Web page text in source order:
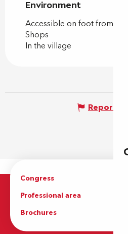
Environment
Environment
Accessible on foot from the
Shops
In the village
Report
Congress
Professional area
Brochures